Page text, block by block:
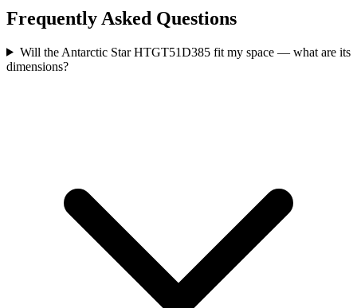
Frequently Asked Questions
Will the Antarctic Star HTGT51D385 fit my space — what are its
dimensions?